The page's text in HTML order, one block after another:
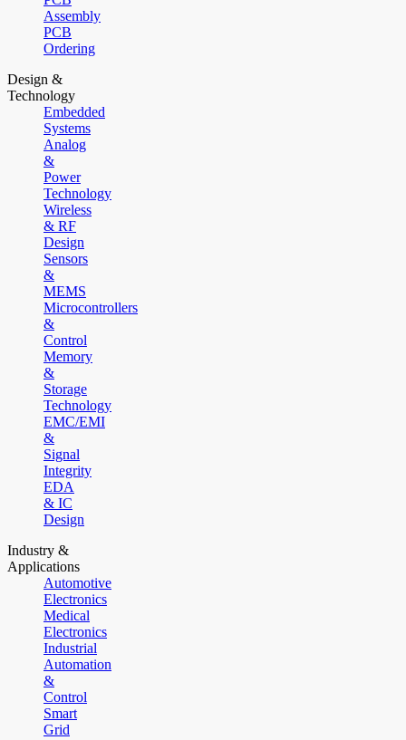
Assembly
PCB
Ordering
Design &
Technology
Embedded
Systems
Analog
&
Power
Technology
Wireless
& RF
Design
Sensors
&
MEMS
Microcontrollers
&
Control
Memory
&
Storage
Technology
EMC/EMI
&
Signal
Integrity
EDA
& IC
Design
Industry &
Applications
Automotive
Electronics
Medical
Electronics
Industrial
Automation
&
Control
Smart
Grid